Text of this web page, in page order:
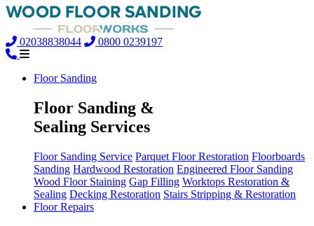
02038838044 0800 0239197
Floor Sanding
Floor Sanding &
Sealing Services
Floor Sanding Service Parquet Floor Restoration Floorboards
Sanding Hardwood Restoration Engineered Floor Sanding
Wood Floor Staining Gap Filling Worktops Restoration &
Sealing Decking Restoration Stairs Stripping & Restoration
Floor Repairs